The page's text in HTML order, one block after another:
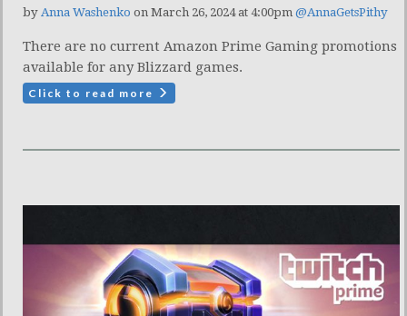
by Anna Washenko on March 26, 2024 at 4:00pm @AnnaGetsPithy
There are no current Amazon Prime Gaming promotions
available for any Blizzard games.
Click to read more